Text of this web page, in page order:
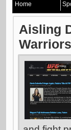
Home
Aisling